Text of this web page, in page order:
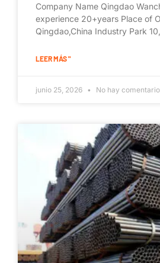
Company Name Qingdao
experience 20+years Place of
Qingdao,China Industry Park
LEER MÁS "
junio 25, 2026 No hay